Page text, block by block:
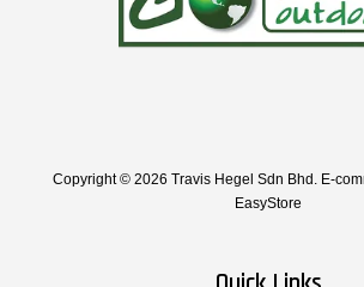
Copyright © 2026 Travis Hegel Sdn Bhd. E-
EasyStore